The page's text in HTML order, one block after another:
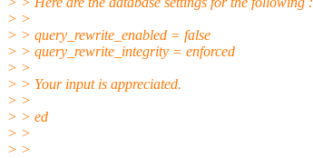
> >
> > query_rewrite_enabled = false
> > query_rewrite_integrity = enforced
> >
> > Your input is appreciated.
> >
> > ed
> >
> >